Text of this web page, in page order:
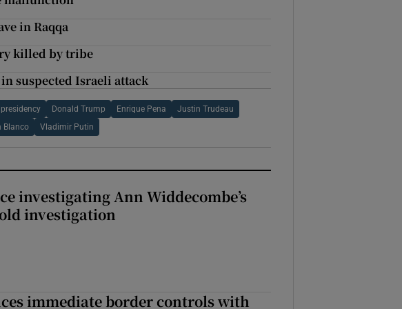
in Raqqa
killed by tribe
suspected Israeli attack
Donald Trump Enrique Pena Justin Trudeau
Blanco Vladimir Putin
investigating Ann Widdecombe’s
investigation
immediate border controls with